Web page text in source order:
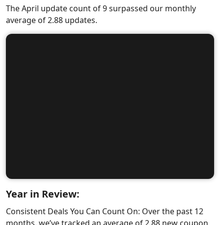
The April update count of 9 surpassed our monthly
average of 2.88 updates.
Year in Review:
Consistent Deals You Can Count On: Over the past 12